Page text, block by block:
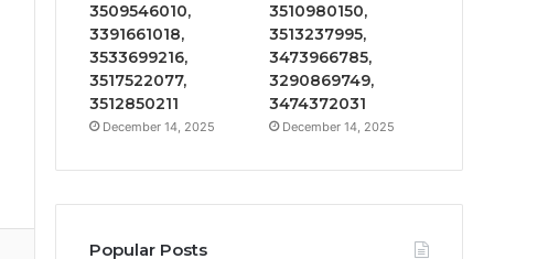
3509546010,
3391661018,
3533699216,
3517522077,
3512850211
December 14, 2025
3510980150,
3513237995,
3473966785,
3290869749,
3474372031
December 14, 2025
Popular Posts